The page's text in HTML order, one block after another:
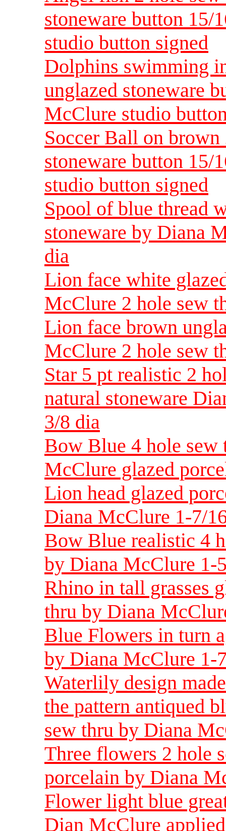
stoneware button 15/
studio button signed
Dolphins swimming
unglazed stoneware
McClure studio
Soccer Ball on
stoneware button 15/
studio button signed
Spool of blue thread
stoneware by Diana
dia
Lion face white
McClure 2 hole sew
Lion face brown
McClure 2 hole sew
Star 5 pt realistic 2
natural stoneware
3/8 dia
Bow Blue 4 hole
McClure glazed
Lion head glazed
Diana McClure 1-7/
Bow Blue realistic 4
by Diana McClure 1-
Rhino in tall grasses
thru by Diana
Blue Flowers in turn
by Diana McClure 1-
Waterlily design
the pattern antiqued
sew thru by Diana
Three flowers 2 hole
porcelain by Diana
Flower light blue
Dian McClure